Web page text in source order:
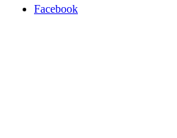
Facebook